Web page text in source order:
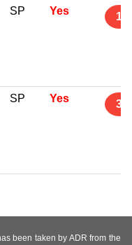
SP Yes 1
SP Yes 3
been taken by ADR from the